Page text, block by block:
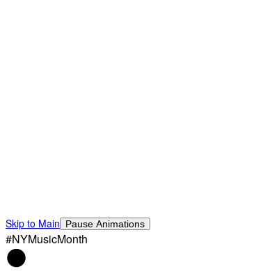
Skip to Main Pause Animations
#NYMusicMonth